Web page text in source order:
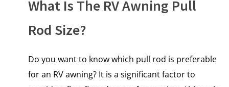
What Is The RV Awning Pull
Rod Size?
Do you want to know which pull rod is preferable
for an RV awning? It is a significant factor to